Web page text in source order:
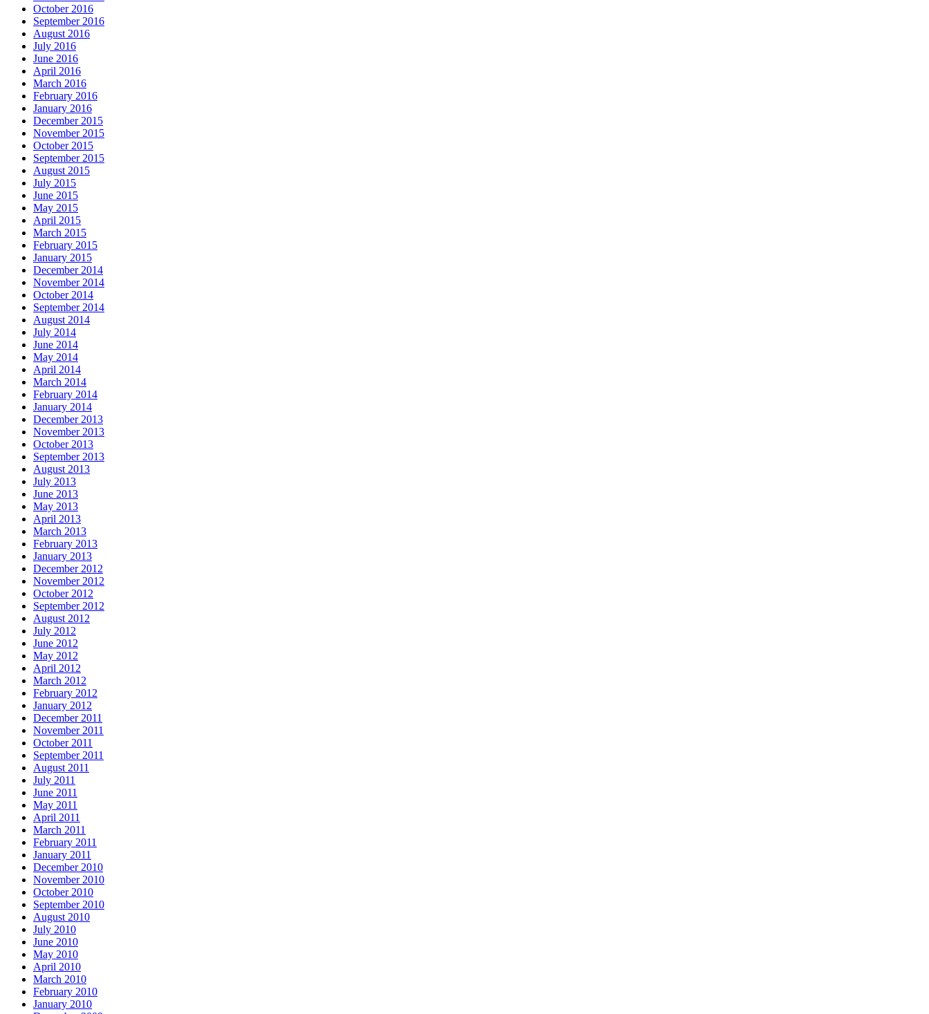
October 2016
September 2016
August 2016
July 2016
June 2016
April 2016
March 2016
February 2016
January 2016
December 2015
November 2015
October 2015
September 2015
August 2015
July 2015
June 2015
May 2015
April 2015
March 2015
February 2015
January 2015
December 2014
November 2014
October 2014
September 2014
August 2014
July 2014
June 2014
May 2014
April 2014
March 2014
February 2014
January 2014
December 2013
November 2013
October 2013
September 2013
August 2013
July 2013
June 2013
May 2013
April 2013
March 2013
February 2013
January 2013
December 2012
November 2012
October 2012
September 2012
August 2012
July 2012
June 2012
May 2012
April 2012
March 2012
February 2012
January 2012
December 2011
November 2011
October 2011
September 2011
August 2011
July 2011
June 2011
May 2011
April 2011
March 2011
February 2011
January 2011
December 2010
November 2010
October 2010
September 2010
August 2010
July 2010
June 2010
May 2010
April 2010
March 2010
February 2010
January 2010